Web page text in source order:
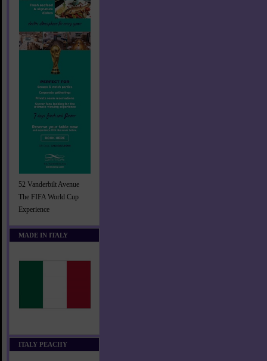
52 Vanderbilt Avenue
The FIFA World Cup
Experience
MADE IN ITALY
ITALY PEACHY